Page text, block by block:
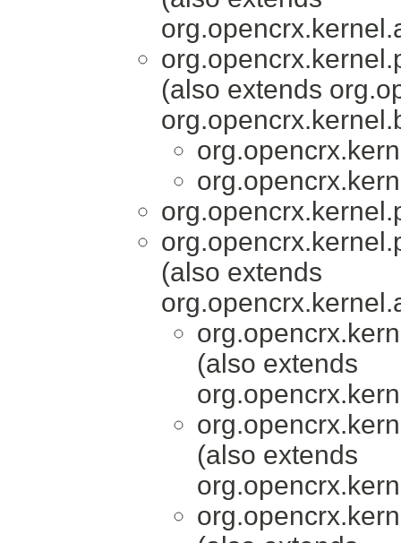
(also extends
(also extends
(also extends
(also extends